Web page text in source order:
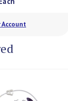
or Apply for